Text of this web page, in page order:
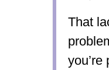
That
you’re